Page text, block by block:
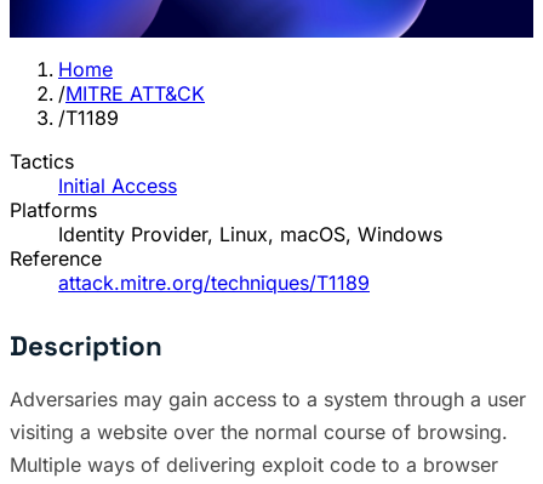
Home
/MITRE ATT&CK
/T1189
Tactics
Initial Access
Platforms
Identity Provider, Linux, macOS, Windows
Reference
attack.mitre.org/techniques/T1189
Description
Adversaries may gain access to a system through a user
visiting a website over the normal course of browsing.
Multiple ways of delivering exploit code to a browser